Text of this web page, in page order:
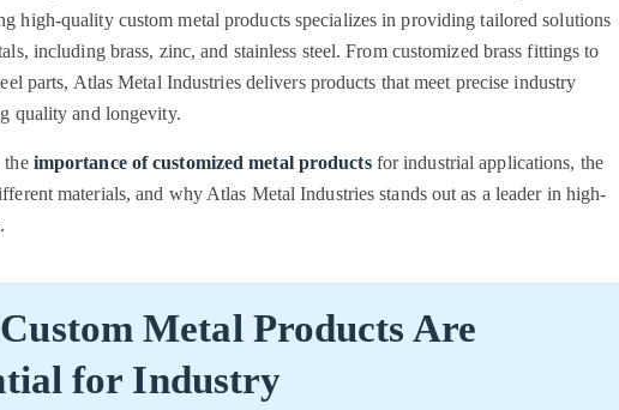
high-quality custom metal products specializes in providing tailored solutions
including brass, zinc, and stainless steel. From customized brass fittings to
parts, Atlas Metal Industries delivers products that meet precise industry
quality and longevity.
the importance of customized metal productsfor industrial applications, the
materials, and why Atlas Metal Industries stands out as a leader in high-
Metal Products Are
for Industry